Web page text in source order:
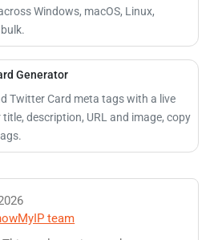
Windows, macOS, Linux,
Generator
Twitter Card meta tags with a live
description, URL and image, copy
team